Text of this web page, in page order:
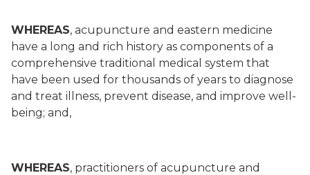
WHEREAS, acupuncture and eastern medicine
have a long and rich history as components of a
comprehensive traditional medical system that
have been used for thousands of years to diagnose
and treat illness, prevent disease, and improve well-
being; and,
WHEREAS, practitioners of acupuncture and